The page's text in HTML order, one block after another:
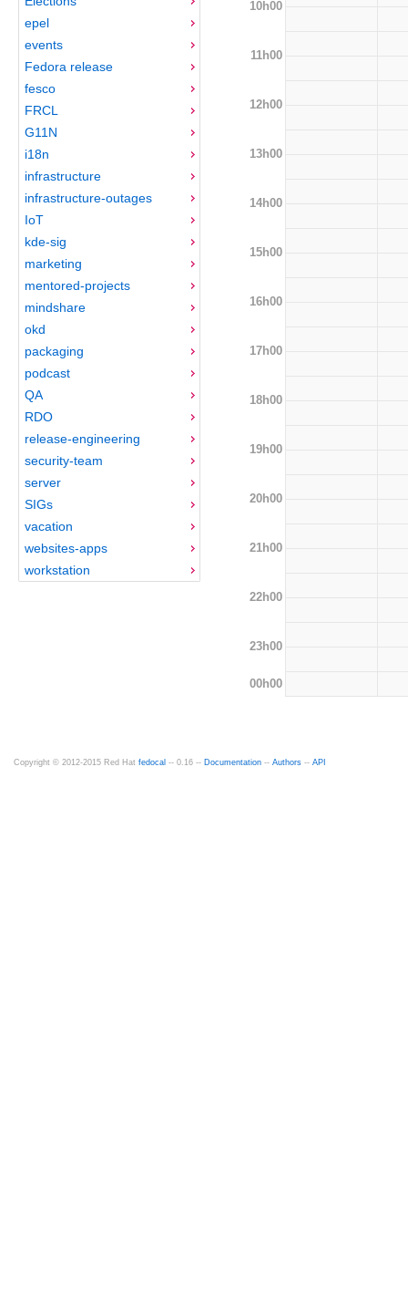
epel
events
Fedora release
fesco
FRCL
G11N
i18n
infrastructure
infrastructure-outages
IoT
kde-sig
marketing
mentored-projects
mindshare
okd
packaging
podcast
QA
RDO
release-engineering
security-team
server
SIGs
vacation
websites-apps
workstation
10h00
11h00
12h00
13h00
14h00
15h00
16h00
17h00
18h00
19h00
20h00
21h00
22h00
23h00
00h00
Copyright © 2012-2015 Red Hat fedocal -- 0.16 -- Documentation -- Authors -- API